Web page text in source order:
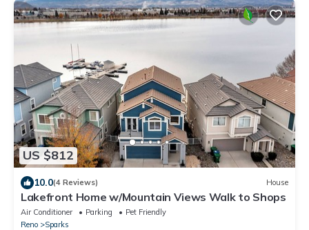
US $812
10.0(4 Reviews) House
Lakefront Home w/Mountain Views Walk to Shops
Air Conditioner Parking
Pet Friendly
Reno
Sparks